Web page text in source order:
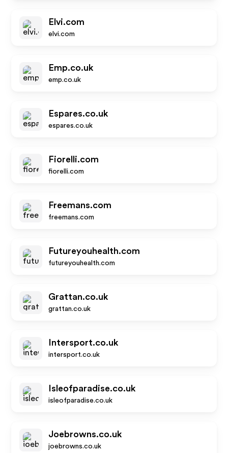
Elvi.com
elvi.com
Emp.co.uk
emp.co.uk
Espares.co.uk
espares.co.uk
Fiorelli.com
fiorelli.com
Freemans.com
freemans.com
Futureyouhealth.com
futureyouhealth.com
Grattan.co.uk
grattan.co.uk
Intersport.co.uk
intersport.co.uk
Isleofparadise.co.uk
isleofparadise.co.uk
Joebrowns.co.uk
joebrowns.co.uk